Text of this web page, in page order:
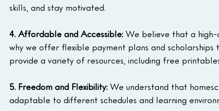
skills, and stay motivated.
4. Affordable and Accessible: We believe that a
why we offer flexible payment plans and
provide a variety of resources, including free
5. Freedom and Flexibility: We understand that
adaptable to different schedules and learning